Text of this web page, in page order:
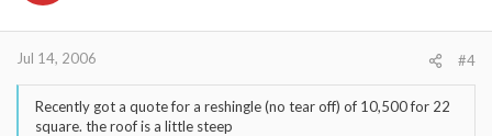
Jul 14, 2006 #4
Recently got a quote for a reshingle (no tear off) of 10,500 for 22
square. the roof is a little steep